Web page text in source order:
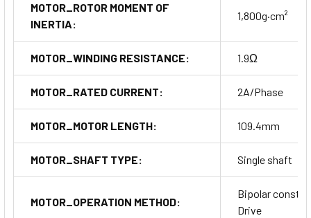
MOTOR_ROTOR MOMENT OF
INERTIA:
1,800g·cm²
MOTOR_WINDING RESISTANCE: 1.9Ω
MOTOR_RATED CURRENT: 2A/Phase
MOTOR_MOTOR LENGTH: 109.4mm
MOTOR_SHAFT TYPE: Single shaft
MOTOR_OPERATION METHOD:
Bipolar
Drive